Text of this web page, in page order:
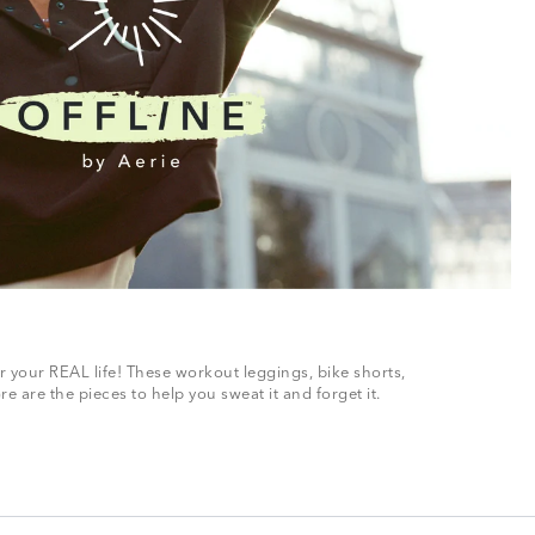
your REAL life! These workout leggings, bike shorts,
are the pieces to help you sweat it and forget it.